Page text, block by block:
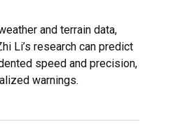
and terrain data,
Li’s research can predict
speed and precision,
warnings.